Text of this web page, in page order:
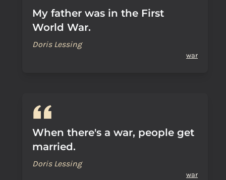
My father was in the First
World War.
Doris Lessing
war
When there's a war, people get
married.
Doris Lessing
war